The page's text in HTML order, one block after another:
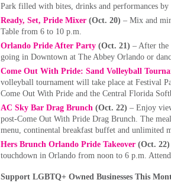
Park filled with bites, drinks and performances
Ready, Set, Pride Mixer (Oct. 20) – Mix and
Table from 6 to 10 p.m.
Orlando Pride After Party (Oct. 21) – After the
going in Downtown at The Abbey Orlando or
Come Out With Pride: Sand Volleyball
volleyball tournament will take place at Festival
Come Out With Pride and the Central Florida
AC Sky Bar Drag Brunch (Oct. 22) – Enjoy
post-Come Out With Pride Drag Brunch. The
menu, continental breakfast buffet and unlimited
Hers Brunch Orlando Pride Takeover (Oct. 22)
touchdown in Orlando from noon to 6 p.m.
Support LGBTQ+ Owned Businesses This